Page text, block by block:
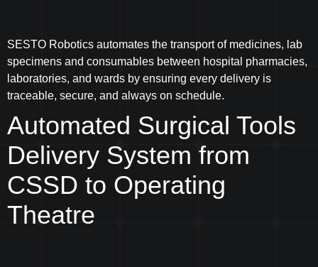
SESTO Robotics automates the transport of medicines, lab
specimens and consumables between hospital pharmacies,
laboratories, and wards by ensuring every delivery is
traceable, secure, and always on schedule.
Automated Surgical Tools
Delivery System from
CSSD to Operating
Theatre